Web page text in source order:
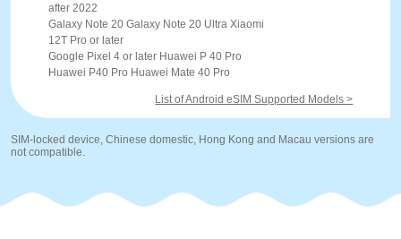
after 2022
Galaxy Note 20 Galaxy Note 20 Ultra Xiaomi
12T Pro or later
Google Pixel 4 or later Huawei P 40 Pro
Huawei P40 Pro Huawei Mate 40 Pro
List of Android eSIM Supported Models >
SIM-locked device, Chinese domestic, Hong Kong and Macau versions are
not compatible.